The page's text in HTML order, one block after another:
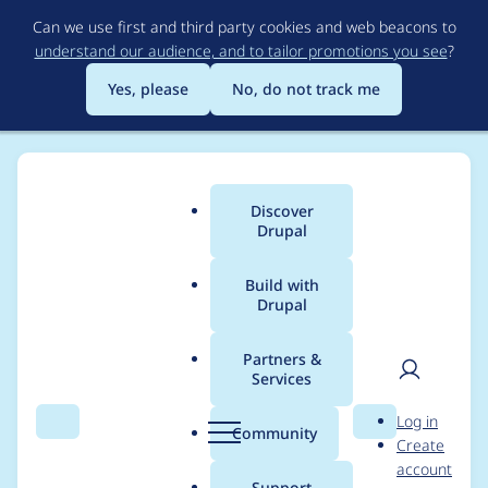
to
main
content
Can we use first and third party cookies and web beacons to
understand our audience, and to tailor promotions you see?
Yes, please
No, do not track me
Search Menu
Main
menu
Discover
Drupal
Build with
Drupal
Partners &
Services
Community Search
User
Log in
Create
account
Breadcrumb
Usage statistics for
Entity log